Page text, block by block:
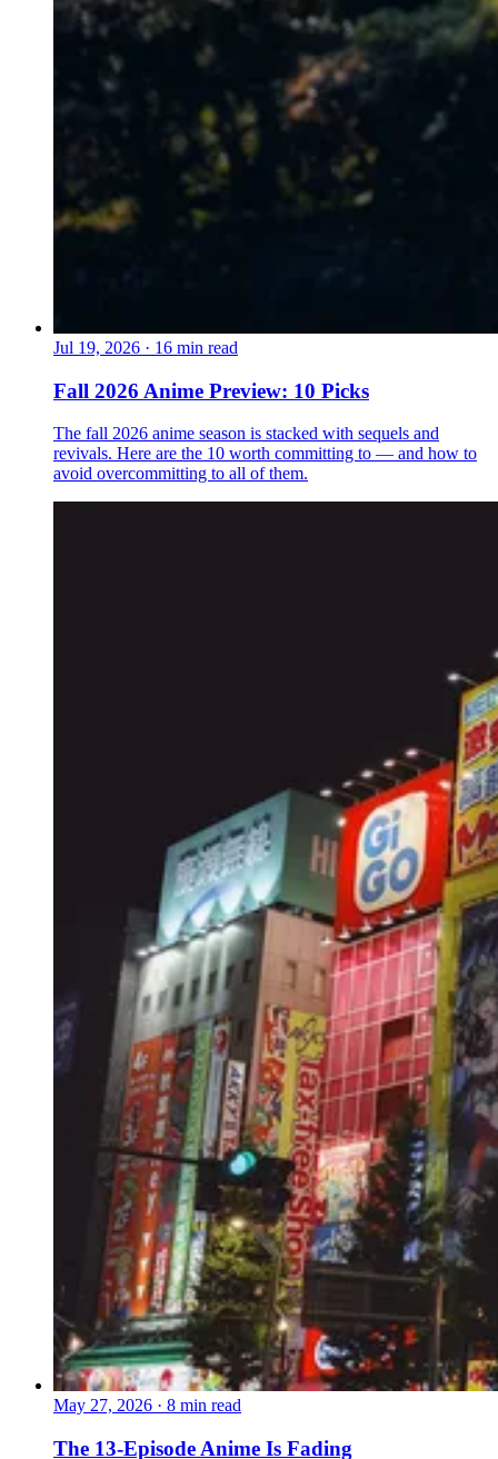
Jul 19, 2026 · 16 min read
Fall 2026 Anime Preview: 10 Picks
The fall 2026 anime season is stacked with sequels and
revivals. Here are the 10 worth committing to — and how to
avoid overcommitting to all of them.
May 27, 2026 · 8 min read
The 13-Episode Anime Is Fading